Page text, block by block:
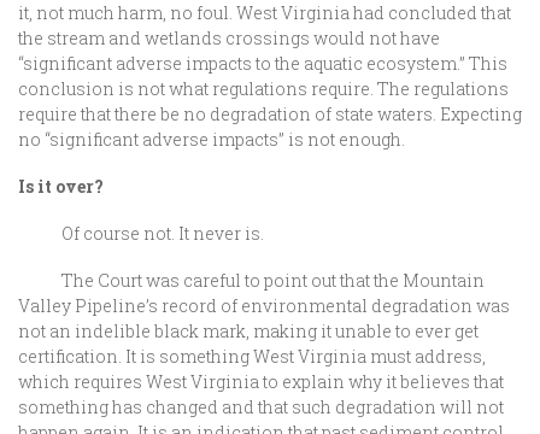
it, not much harm, no foul. West Virginia had concluded that
the stream and wetlands crossings would not have
“significant adverse impacts to the aquatic ecosystem.” This
conclusion is not what regulations require. The regulations
require that there be no degradation of state waters. Expecting
no “significant adverse impacts” is not enough.
Is it over?
Of course not. It never is.
The Court was careful to point out that the Mountain
Valley Pipeline’s record of environmental degradation was
not an indelible black mark, making it unable to ever get
certification. It is something West Virginia must address,
which requires West Virginia to explain why it believes that
something has changed and that such degradation will not